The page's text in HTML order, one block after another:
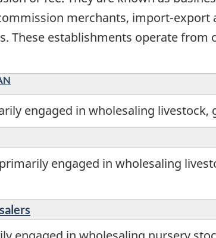
merchants, import-export
These establishments operate from
engaged in wholesaling
engaged in wholesaling